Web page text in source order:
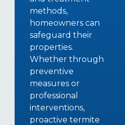
methods,
homeowners can
safeguard their
properties.
Whether through
preventive
measures or
professional
interventions,
proactive termite